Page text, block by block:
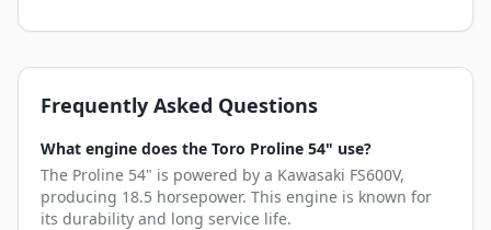
Frequently Asked Questions
What engine does the Toro Proline 54" use?
The Proline 54" is powered by a Kawasaki FS600V,
producing 18.5 horsepower. This engine is known for
its durability and long service life.